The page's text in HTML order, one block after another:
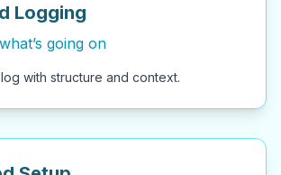
Logging
going on
with structure and context.